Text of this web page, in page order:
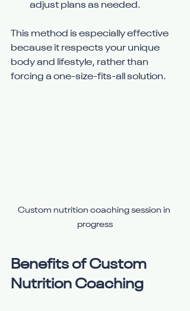
adjust plans as needed.
This method is especially effective
because it respects your unique
body and lifestyle, rather than
forcing a one-size-fits-all solution.
Custom nutrition coaching session in
progress
Benefits of Custom
Nutrition Coaching